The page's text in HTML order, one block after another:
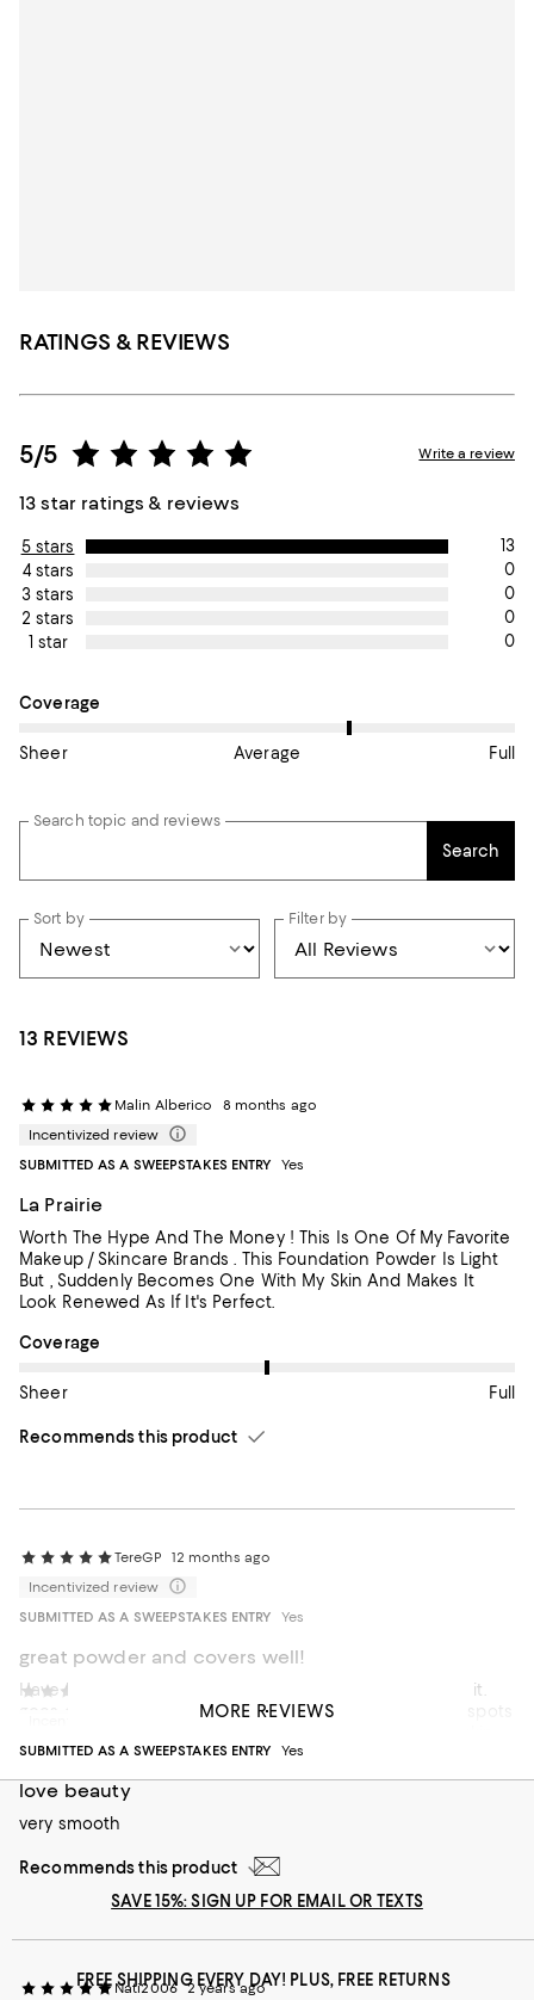
RATINGS & REVIEWS
5/5
13 star ratings & reviews
Write a review
5 stars
13
4 stars
0
3 stars
0
2 stars
0
1 star
0
On average, customers rate the Coverage of this item as
Coverage
Sheer Average Full
Search topic and reviews
Search
Sort by Filter by
13 REVIEWS
Malin Alberico
8 months ago
Incentivized review
SUBMITTED AS A SWEEPSTAKES ENTRY
Yes
La Prairie
Worth The Hype And The Money ! This Is One Of My Favorite
Makeup / Skincare Brands . This Foundation Powder Is Light
But , Suddenly Becomes One With My Skin And Makes It
Look Renewed As If It's Perfect.
On average, customers rate the Coverage of this item as Full.
Coverage
Sheer Full
Recommends this product
TereGP
12 months ago
Incentivized review
SUBMITTED AS A SWEEPSTAKES ENTRY
Yes
great powder and covers well!
Have been using this product for a long time and I love it.
goes on easily and isn't heavy like a cream. covers any spots
Sheer
Recommends this product
SUBMITTED AS A SWEEPSTAKES ENTRY
Yes
love beauty
very smooth
Recommends this product
Nati2006 2 years ago
MORE REVIEWS
SAVE 15%: SIGN UP FOR EMAIL OR TEXTS
FREE SHIPPING EVERY DAY! PLUS, FREE RETURNS